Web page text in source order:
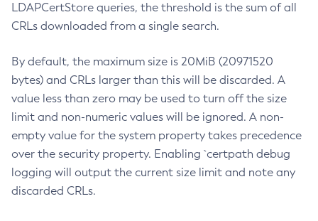
LDAPCertStore queries, the threshold is the sum of all
CRLs downloaded from a single search.
By default, the maximum size is 20MiB (20971520
bytes) and CRLs larger than this will be discarded. A
value less than zero may be used to turn off the size
limit and non-numeric values will be ignored. A non-
empty value for the system property takes precedence
over the security property. Enabling `certpath debug
logging will output the current size limit and note any
discarded CRLs.